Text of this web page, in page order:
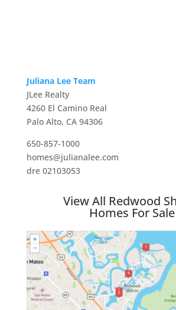
Juliana Lee Team
JLee Realty
4260 El Camino Real
Palo Alto, CA 94306
650-857-1000
homes@julianalee.com
dre 02103053
View All Redwood
Homes For Sale